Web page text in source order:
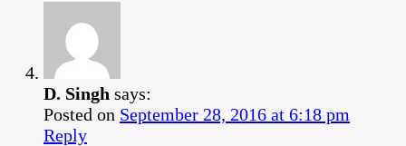
D. Singh says:
Posted on September 28, 2016 at 6:18 pm
Reply